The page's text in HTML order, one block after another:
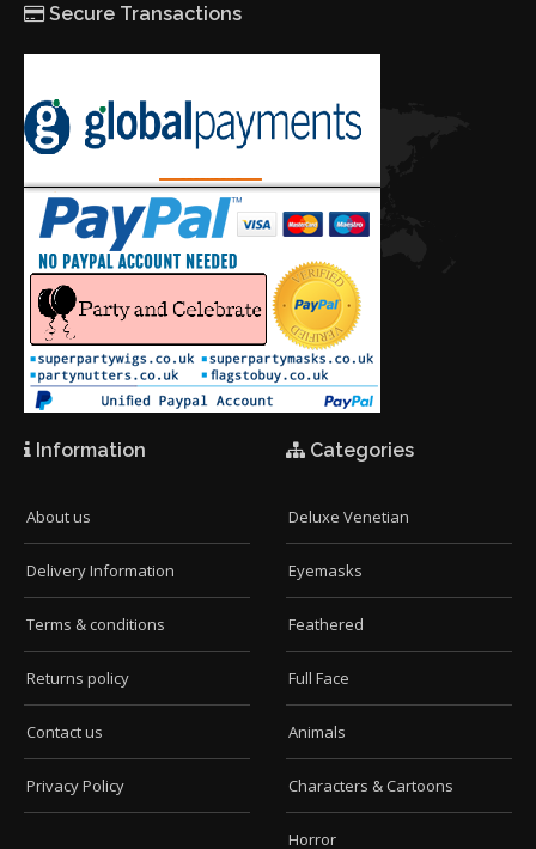
Secure Transactions
Information
About us
Delivery Information
Terms & conditions
Returns policy
Contact us
Privacy Policy
Categories
Deluxe Venetian
Eyemasks
Feathered
Full Face
Animals
Characters & Cartoons
Horror